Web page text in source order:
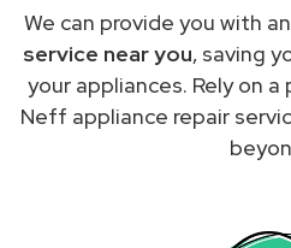
We can provide you with
service near you, saving
your appliances. Rely on
Neff appliance repair